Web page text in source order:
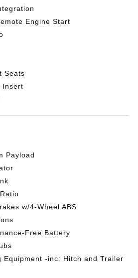
Engine Start
Seats
Insert
Payload
w/4-Wheel ABS
Free Battery
Equipment -inc: Hitch and Trailer